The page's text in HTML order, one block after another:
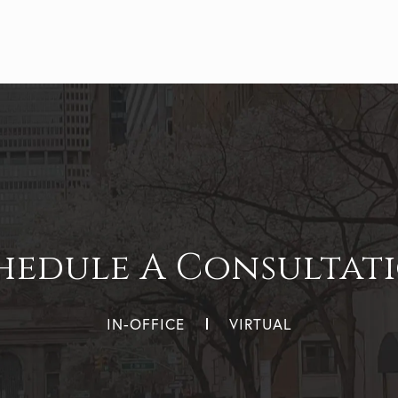
A
IN-OFFICE VIRTUAL